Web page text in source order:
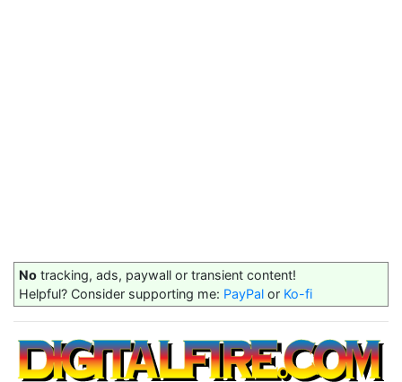
No tracking, ads, paywall or transient content!
Helpful? Consider supporting me: PayPal or Ko-fi